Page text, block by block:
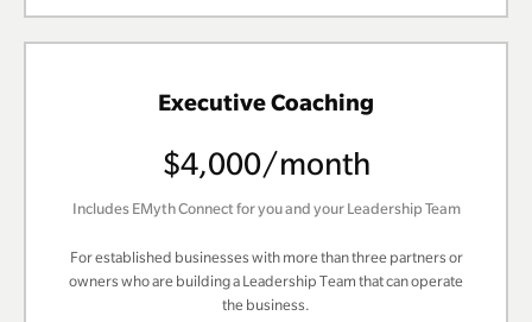
Executive Coaching
$4,000/month
Includes EMyth Connect for you and your Leadership Team
For established businesses with more than three partners or
owners who are building a Leadership Team that can operate
the business.